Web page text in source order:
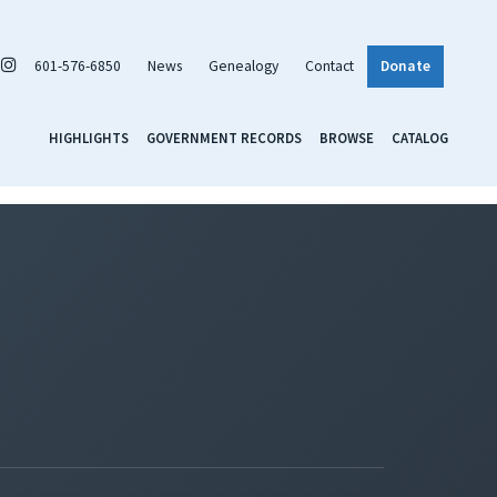
601-576-6850 News Genealogy Contact Donate
HIGHLIGHTS GOVERNMENT RECORDS BROWSE CATALOG